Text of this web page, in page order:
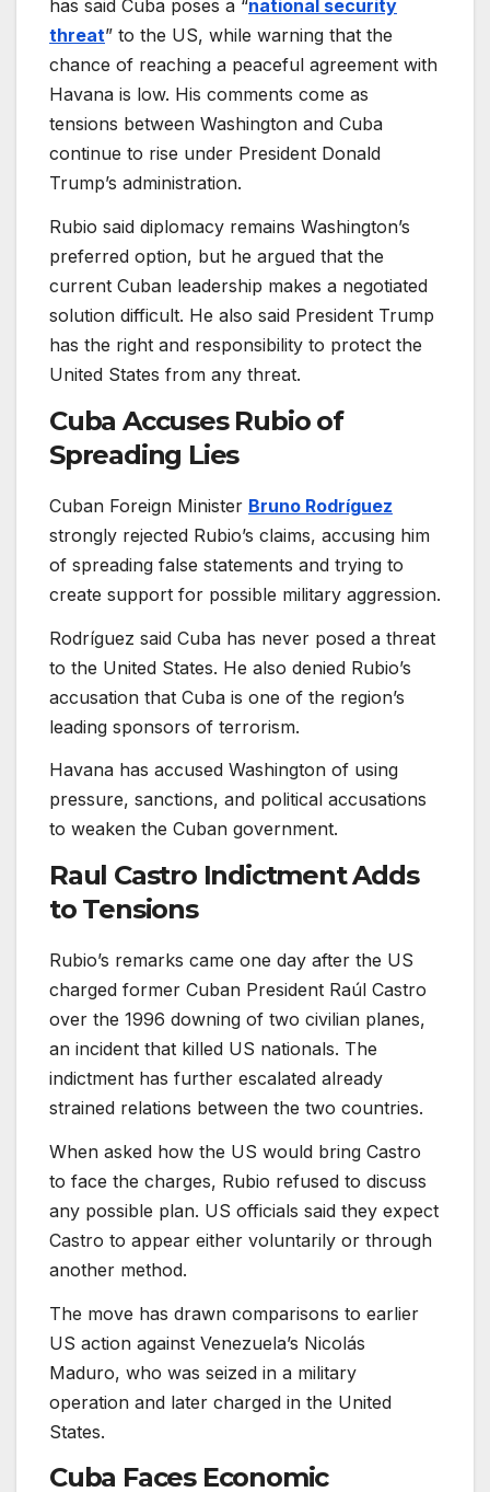
has said Cuba poses a “national security
threat” to the US, while warning that the
chance of reaching a peaceful agreement with
Havana is low. His comments come as
tensions between Washington and Cuba
continue to rise under President Donald
Trump’s administration.
Rubio said diplomacy remains Washington’s
preferred option, but he argued that the
current Cuban leadership makes a negotiated
solution difficult. He also said President Trump
has the right and responsibility to protect the
United States from any threat.
Cuba Accuses Rubio of
Spreading Lies
Cuban Foreign Minister Bruno Rodríguez
strongly rejected Rubio’s claims, accusing him
of spreading false statements and trying to
create support for possible military aggression.
Rodríguez said Cuba has never posed a threat
to the United States. He also denied Rubio’s
accusation that Cuba is one of the region’s
leading sponsors of terrorism.
Havana has accused Washington of using
pressure, sanctions, and political accusations
to weaken the Cuban government.
Raul Castro Indictment Adds
to Tensions
Rubio’s remarks came one day after the US
charged former Cuban President Raúl Castro
over the 1996 downing of two civilian planes,
an incident that killed US nationals. The
indictment has further escalated already
strained relations between the two countries.
When asked how the US would bring Castro
to face the charges, Rubio refused to discuss
any possible plan. US officials said they expect
Castro to appear either voluntarily or through
another method.
The move has drawn comparisons to earlier
US action against Venezuela’s Nicolás
Maduro, who was seized in a military
operation and later charged in the United
States.
Cuba Faces Economic